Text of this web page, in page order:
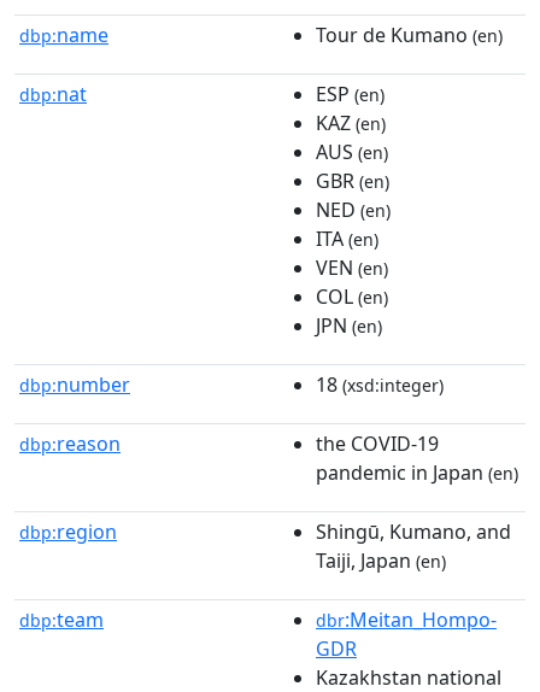
dbp:name Tour de Kumano (en)
dbp:nat ESP (en)
KAZ (en)
AUS (en)
GBR (en)
NED (en)
ITA (en)
VEN (en)
COL (en)
JPN (en)
dbp:number 18 (xsd:integer)
dbp:reason
the COVID-19
pandemic in Japan (en)
dbp:region
Shingū, Kumano, and
Taiji, Japan (en)
dbp:team dbr:Meitan_Hompo-
GDR
Kazakhstan national